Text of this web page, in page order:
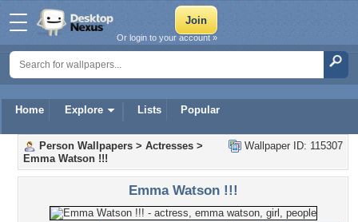
Home Explore Lists Popular
Or login to your account »
Wallpaper ID: 115307
Person Wallpapers > Actresses >
Emma Watson !!!
Emma Watson !!!